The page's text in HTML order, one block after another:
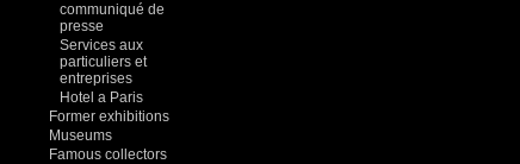
communiqué de
presse
Services aux
particuliers et
entreprises
Hotel a Paris
Former exhibitions
Museums
Famous collectors